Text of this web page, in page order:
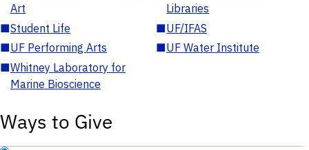
Art
Libraries
■Student Life ■UF/IFAS
■UF Performing Arts ■UF Water Institute
■Whitney Laboratory for
Marine Bioscience
Ways to Give